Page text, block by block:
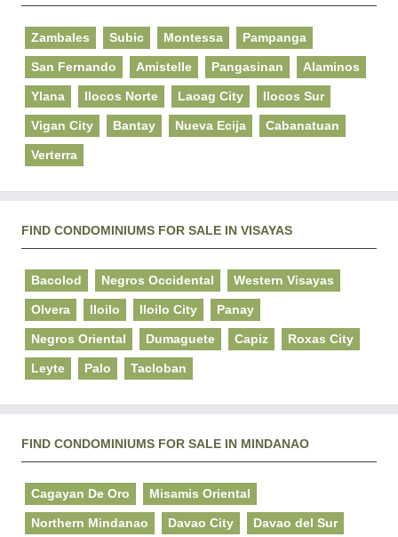
Zambales Subic Montessa Pampanga
San Fernando Amistelle Pangasinan Alaminos
Ylana Ilocos Norte Laoag City Ilocos Sur
Vigan City Bantay Nueva Ecija Cabanatuan
Verterra
FIND CONDOMINIUMS FOR SALE IN VISAYAS
Bacolod Negros Occidental Western Visayas
Olvera Iloilo Iloilo City Panay
Negros Oriental Dumaguete Capiz Roxas City
Leyte Palo Tacloban
FIND CONDOMINIUMS FOR SALE IN MINDANAO
Cagayan De Oro Misamis Oriental
Northern Mindanao Davao City Davao del Sur